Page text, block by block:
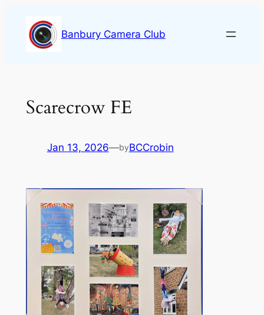
content
Banbury Camera Club
Scarecrow FE
Jan 13, 2026—byBCCrobin